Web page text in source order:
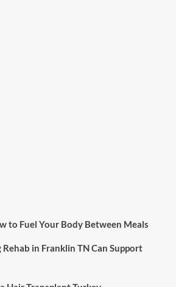
to Fuel Your Body Between Meals
in Franklin TN Can Support